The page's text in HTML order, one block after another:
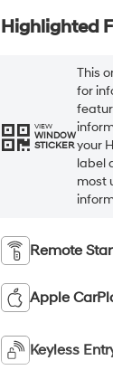
Highlighted
VIEW
WINDOW
STICKER
This
for
your
label
most
Remote
Apple
Keyless